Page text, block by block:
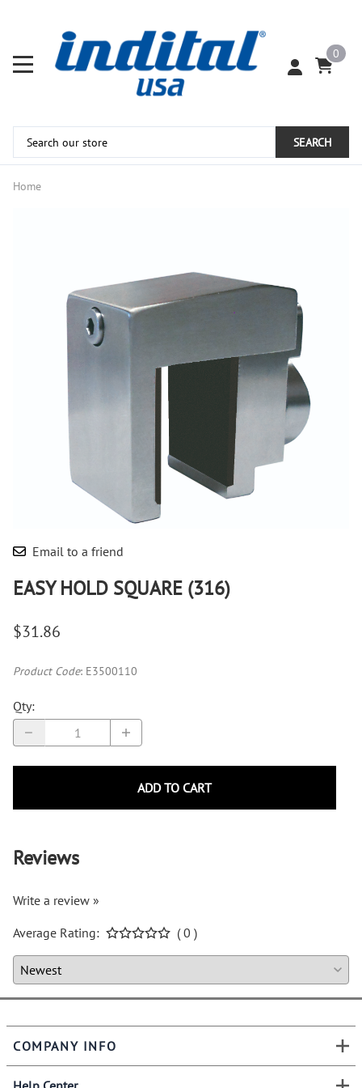
0
SEARCH
Home
Email to a friend
EASY HOLD SQUARE (316)
$31.86
Product Code: E3500110
Qty:
ADD TO CART
Reviews
Write a review »
Average Rating:
( 0 )
COMPANY INFO